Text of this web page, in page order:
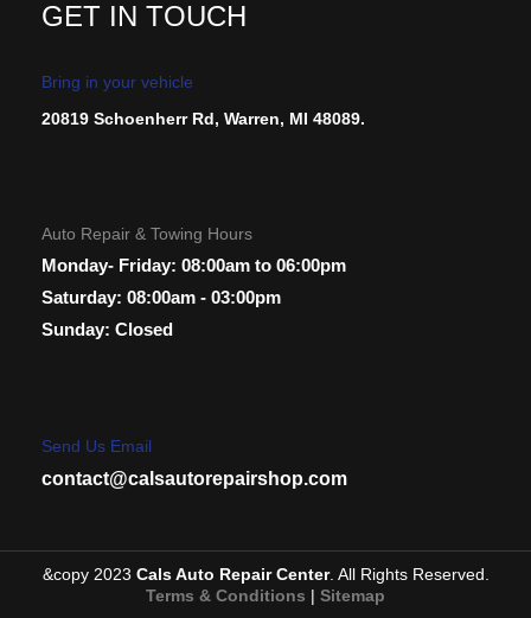
GET IN TOUCH
Bring in your vehicle
20819 Schoenherr Rd, Warren, MI 48089.
Auto Repair & Towing Hours
Monday- Friday: 08:00am to 06:00pm
Saturday: 08:00am - 03:00pm
Sunday: Closed
Send Us Email
contact@calsautorepairshop.com
&copy 2023 Cals Auto Repair Center. All Rights Reserved.
Terms & Conditions | Sitemap